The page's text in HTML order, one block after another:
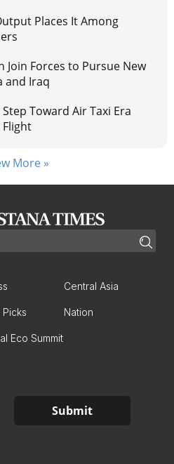
Places It Among
Join Forces to Pursue New
and Iraq
Toward Air Taxi Era
Flight
More »
Central Asia
Picks Nation
Eco Summit